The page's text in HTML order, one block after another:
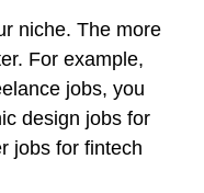
niche. The more
For example,
jobs, you
design jobs for
jobs for fintech